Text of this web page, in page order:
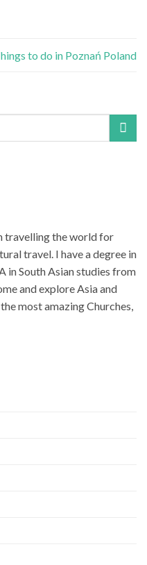
to do in Poznań Poland
travelling the world for
travel. I have a degree in
in South Asian studies from
and explore Asia and
most amazing Churches,